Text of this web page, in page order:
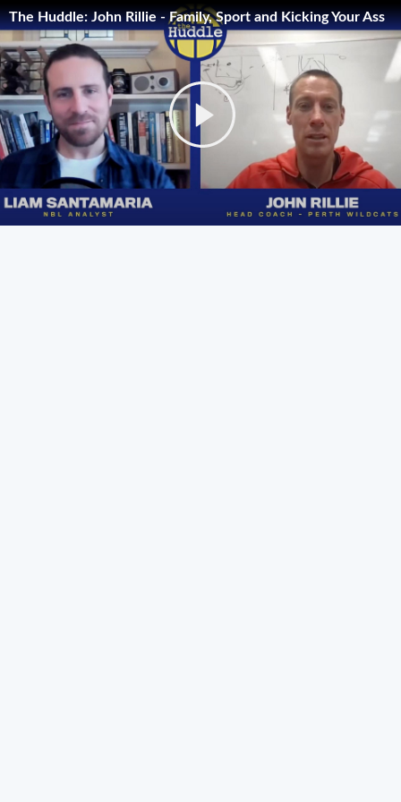
The Huddle: John Rillie - Family, Sport and Kicking Your Ass